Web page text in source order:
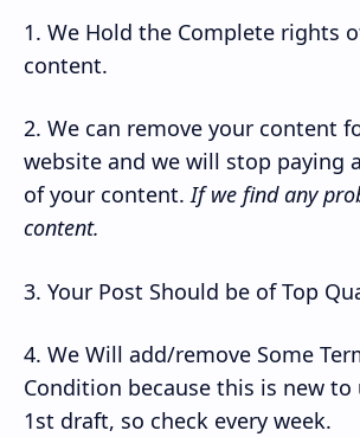
1. We Hold the Complete rights
content.
2. We can remove your content
website and we will stop paying
of your content.If we find any
content.
3. Your Post Should be of Top
4. We Will add/remove Some
Condition because this is new to
1st draft, so check every week.